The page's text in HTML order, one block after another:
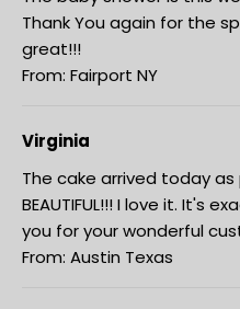
Thank You again for the
great!!!
From: Fairport NY
Virginia
The cake arrived today as
BEAUTIFUL!!! I love it. It's
you for your wonderful
From: Austin Texas